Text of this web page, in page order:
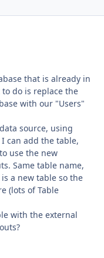
that is already in
do is replace the
with our "Users"
source, using
I can add the table,
use the new
Same table name,
a new table so the
(lots of Table
with the external